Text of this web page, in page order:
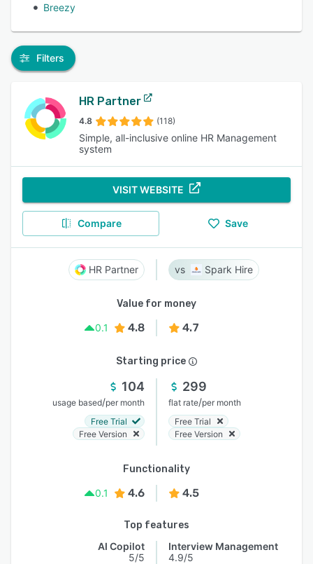
Breezy
Filters
HR Partner
4.8 (118)
Simple, all-inclusive online HR Management
system
VISIT WEBSITE
Compare Save
HR Partner Spark Hire
Value for money
0.1
4.8 4.7
Starting price
104
usage based/per month
Free Trial
Free Version
299
flat rate/per month
Free Trial
Free Version
Functionality
0.1
4.6 4.5
Top features
AI Copilot
5/5
Interview Management
4.9/5